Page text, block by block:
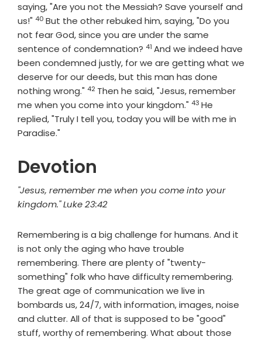
saying, "Are you not the Messiah? Save yourself and
us!" Verse
40 But the other rebuked him, saying, "Do you
not fear God, since you are under the same
sentence of condemnation? Verse
41 And we indeed have
been condemned justly, for we are getting what we
deserve for our deeds, but this man has done
nothing wrong." Verse
42 Then he said, "Jesus, remember
me when you come into your kingdom." Verse
43 He
replied, "Truly I tell you, today you will be with me in
Paradise."
Devotion
"Jesus, remember me when you come into your
kingdom." Luke 23:42
Remembering is a big challenge for humans. And it
is not only the aging who have trouble
remembering. There are plenty of "twenty-
something" folk who have difficulty remembering.
The great age of communication we live in
bombards us, 24/7, with information, images, noise
and clutter. All of that is supposed to be "good"
stuff, worthy of remembering. What about those